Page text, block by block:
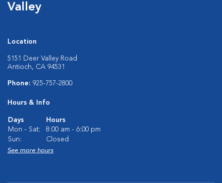
Valley
Location
5151 Deer Valley Road
Antioch, CA 94531
Phone: 925-757-2800
Hours & Info
Days
Hours
Mon - Sat:
8:00 am - 6:00 pm
Sun:
Closed
See more hours